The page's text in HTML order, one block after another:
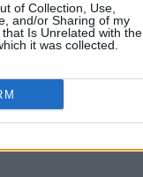
of Collection, Use,
and/or Sharing of my
Is Unrelated with the
it was collected.